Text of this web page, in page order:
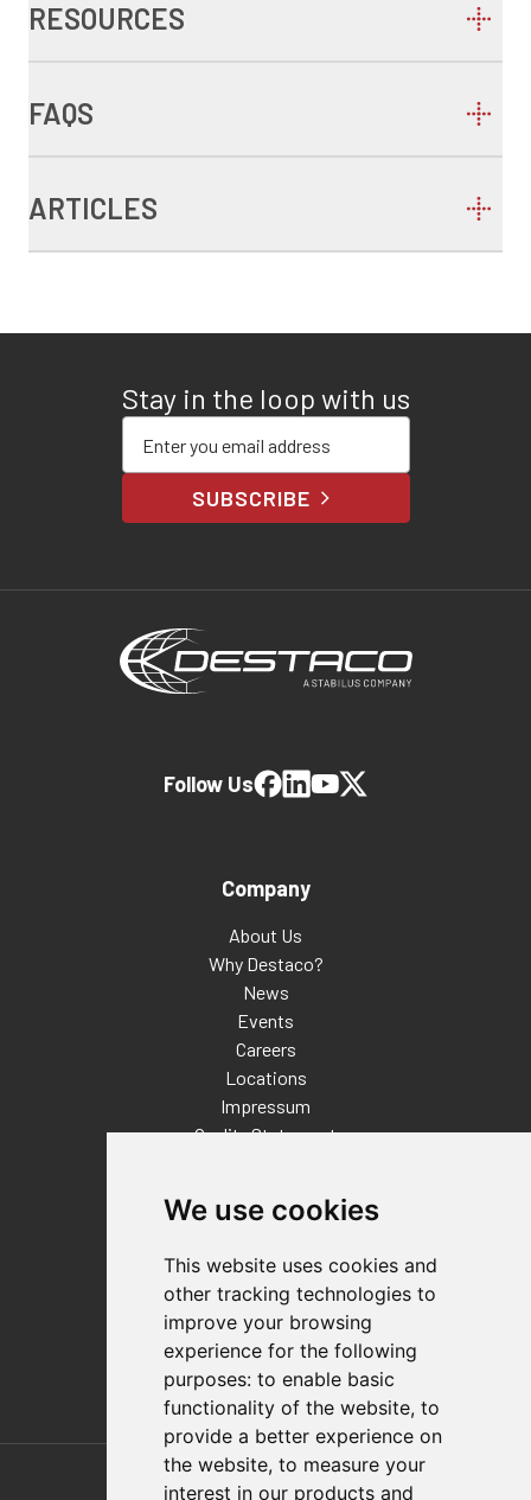
We use cookies
This website uses cookies and
other tracking technologies to
improve your browsing
experience for the following
purposes: to enable basic
functionality of the website, to
provide a better experience on
the website, to measure your
interest in our products and
RESOURCES
FAQS
ARTICLES
Stay in the loop with us
SUBSCRIBE
Company
About Us
Why Destaco?
News
Events
Careers
Locations
Impressum
Quality Statement
Distributor Finder
FAQs
Policies/Terms and Conditions
Privacy & Cookie Policy
Terms of Use
E-Commerce Terms and Conditions
Follow Us
Also of Interest